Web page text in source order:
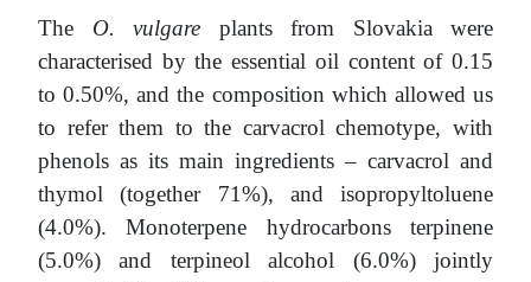
The O. vulgare plants from Slovakia were
characterised by the essential oil content of 0.15
to 0.50%, and the composition which allowed us
to refer them to the carvacrol chemotype, with
phenols as its main ingredients – carvacrol and
thymol (together 71%), and isopropyltoluene
(4.0%). Monoterpene hydrocarbons terpinene
(5.0%) and terpineol alcohol (6.0%) jointly